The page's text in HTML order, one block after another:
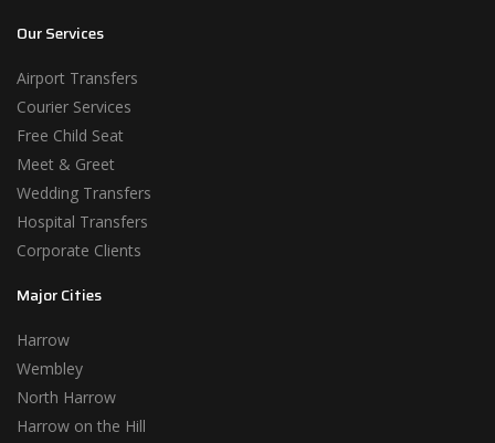
Our Services
Airport Transfers
Courier Services
Free Child Seat
Meet & Greet
Wedding Transfers
Hospital Transfers
Corporate Clients
Major Cities
Harrow
Wembley
North Harrow
Harrow on the Hill